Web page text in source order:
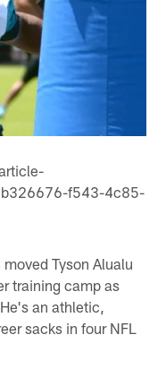
f543-4c85-
Tyson Alualu
training camp as
an athletic,
sacks in four NFL